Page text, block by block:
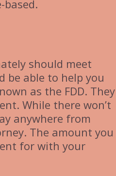
based.
should meet
be able to help you
as the FDD. They
While there won’t
anywhere from
The amount you
for with your